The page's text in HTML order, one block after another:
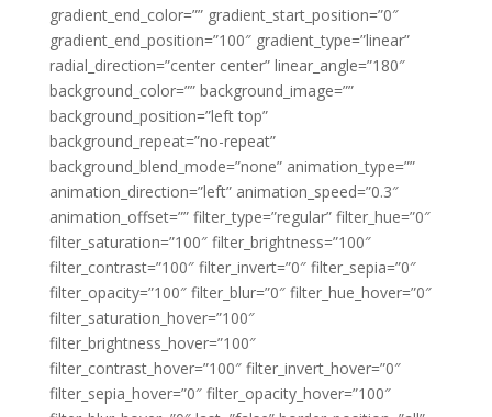
gradient_end_color=”” gradient_start_position=”0″
gradient_end_position=”100″ gradient_type=”linear”
radial_direction=”center center” linear_angle=”180″
background_color=”” background_image=””
background_position=”left top”
background_repeat=”no-repeat”
background_blend_mode=”none” animation_type=””
animation_direction=”left” animation_speed=”0.3″
animation_offset=”” filter_type=”regular” filter_hue=”0″
filter_saturation=”100″ filter_brightness=”100″
filter_contrast=”100″ filter_invert=”0″ filter_sepia=”0″
filter_opacity=”100″ filter_blur=”0″ filter_hue_hover=”0″
filter_saturation_hover=”100″
filter_brightness_hover=”100″
filter_contrast_hover=”100″ filter_invert_hover=”0″
filter_sepia_hover=”0″ filter_opacity_hover=”100″